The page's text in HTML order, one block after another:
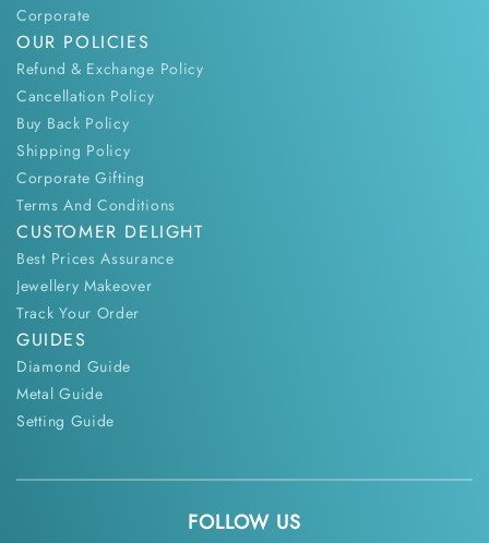
Corporate
OUR POLICIES
Refund & Exchange Policy
Cancellation Policy
Buy Back Policy
Shipping Policy
Corporate Gifting
Terms And Conditions
CUSTOMER DELIGHT
Best Prices Assurance
Jewellery Makeover
Track Your Order
GUIDES
Diamond Guide
Metal Guide
Setting Guide
FOLLOW US